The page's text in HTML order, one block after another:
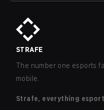
STRAFE
The number one esports
mobile.
Strafe, everything